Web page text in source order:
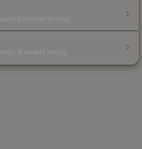
sticker pricing.
& market timing.